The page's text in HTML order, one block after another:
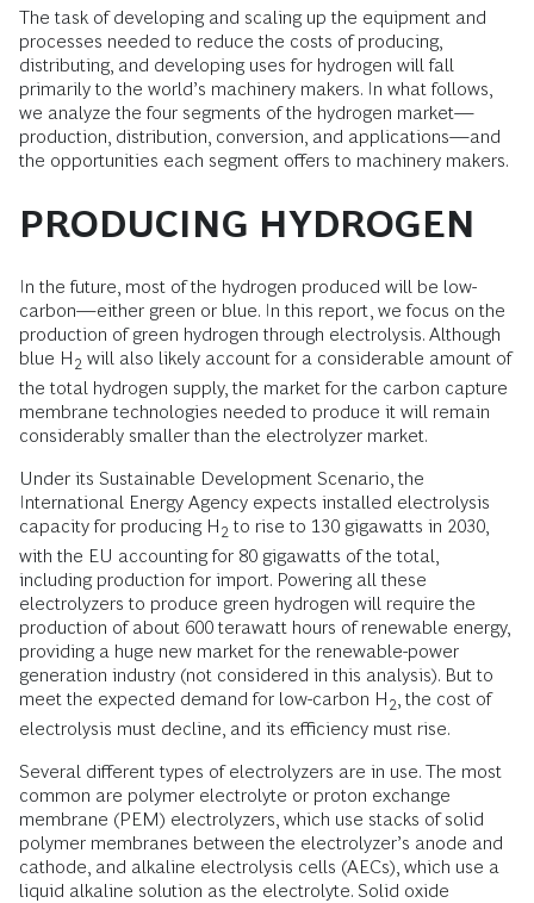
The task of developing and scaling up the equipment and
processes needed to reduce the costs of producing,
distributing, and developing uses for hydrogen will fall
primarily to the world’s machinery makers. In what follows,
we analyze the four segments of the hydrogen market—
production, distribution, conversion, and applications—and
the opportunities each segment offers to machinery makers.
PRODUCING HYDROGEN
In the future, most of the hydrogen produced will be low-
carbon—either green or blue. In this report, we focus on the
production of green hydrogen through electrolysis. Although
blue H 2 will also likely account for a considerable amount of
the total hydrogen supply, the market for the carbon capture
membrane technologies needed to produce it will remain
considerably smaller than the electrolyzer market.
Under its Sustainable Development Scenario, the
International Energy Agency expects installed electrolysis
capacity for producing H 2 to rise to 130 gigawatts in 2030,
with the EU accounting for 80 gigawatts of the total,
including production for import. Powering all these
electrolyzers to produce green hydrogen will require the
production of about 600 terawatt hours of renewable energy,
providing a huge new market for the renewable-power
generation industry (not considered in this analysis). But to
meet the expected demand for low-carbon H 2 , the cost of
electrolysis must decline, and its efficiency must rise.
Several different types of electrolyzers are in use. The most
common are polymer electrolyte or proton exchange
membrane (PEM) electrolyzers, which use stacks of solid
polymer membranes between the electrolyzer’s anode and
cathode, and alkaline electrolysis cells (AECs), which use a
liquid alkaline solution as the electrolyte. Solid oxide